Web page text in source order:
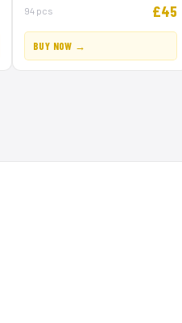
94 pcs £45
BUY NOW →